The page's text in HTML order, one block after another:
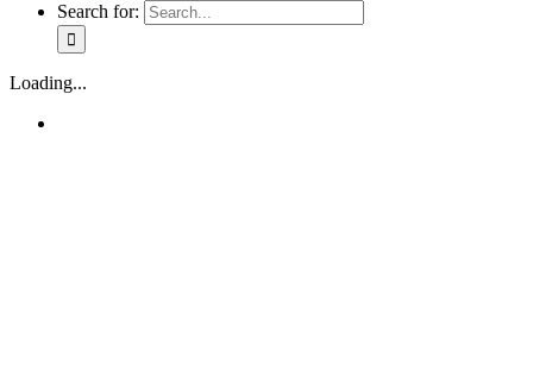
Search for:
Loading...